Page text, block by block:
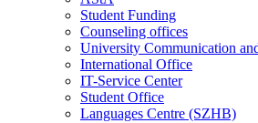
Student Funding
Counseling offices
University Communication
International Office
IT-Service Center
Student Office
Languages Centre (SZHB)